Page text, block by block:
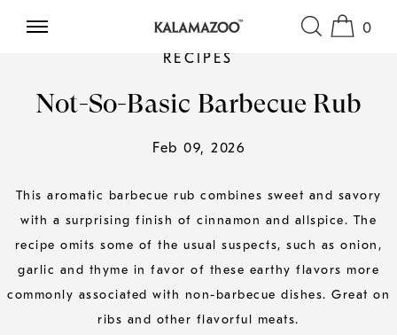
SKIP TO CONTENT 0
RECIPES
Not-So-Basic Barbecue Rub
Feb 09, 2026
This aromatic barbecue rub combines sweet and savory
with a surprising finish of cinnamon and allspice. The
recipe omits some of the usual suspects, such as onion,
garlic and thyme in favor of these earthy flavors more
commonly associated with non-barbecue dishes. Great on
ribs and other flavorful meats.